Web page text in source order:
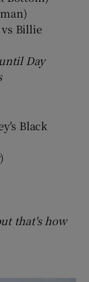
vs Billie
Day
Black
that's how